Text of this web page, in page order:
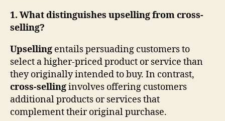
1. What distinguishes upselling from cross-
selling?
Upselling entails persuading customers to
select a higher-priced product or service than
they originally intended to buy. In contrast,
cross-sellinginvolves offering customers
additional products or services that
complement their original purchase.